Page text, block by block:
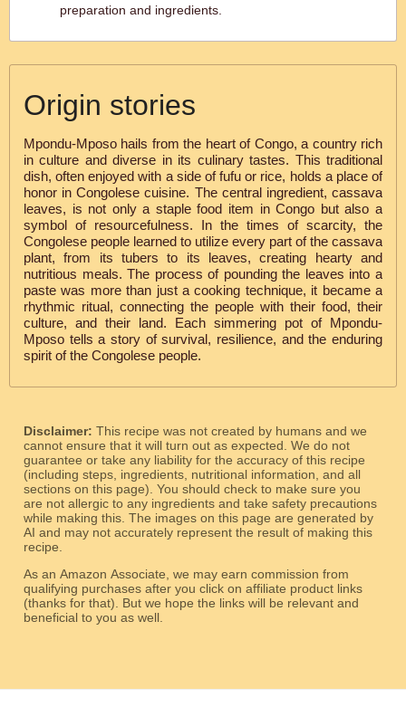
preparation and ingredients.
Origin stories
Mpondu-Mposo hails from the heart of Congo, a country rich
in culture and diverse in its culinary tastes. This traditional
dish, often enjoyed with a side of fufu or rice, holds a place of
honor in Congolese cuisine. The central ingredient, cassava
leaves, is not only a staple food item in Congo but also a
symbol of resourcefulness. In the times of scarcity, the
Congolese people learned to utilize every part of the cassava
plant, from its tubers to its leaves, creating hearty and
nutritious meals. The process of pounding the leaves into a
paste was more than just a cooking technique, it became a
rhythmic ritual, connecting the people with their food, their
culture, and their land. Each simmering pot of Mpondu-
Mposo tells a story of survival, resilience, and the enduring
spirit of the Congolese people.
Disclaimer: This recipe was not created by humans and we
cannot ensure that it will turn out as expected. We do not
guarantee or take any liability for the accuracy of this recipe
(including steps, ingredients, nutritional information, and all
sections on this page). You should check to make sure you
are not allergic to any ingredients and take safety precautions
while making this. The images on this page are generated by
AI and may not accurately represent the result of making this
recipe.
As an Amazon Associate, we may earn commission from
qualifying purchases after you click on affiliate product links
(thanks for that). But we hope the links will be relevant and
beneficial to you as well.